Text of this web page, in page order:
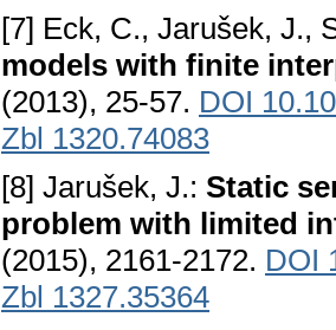
[7] Eck, C., Jarušek, J.,
models with finite
(2013), 25-57. DOI
Zbl 1320.74083
[8] Jarušek, J.: Static
problem with limited
(2015), 2161-2172. DOI
Zbl 1327.35364